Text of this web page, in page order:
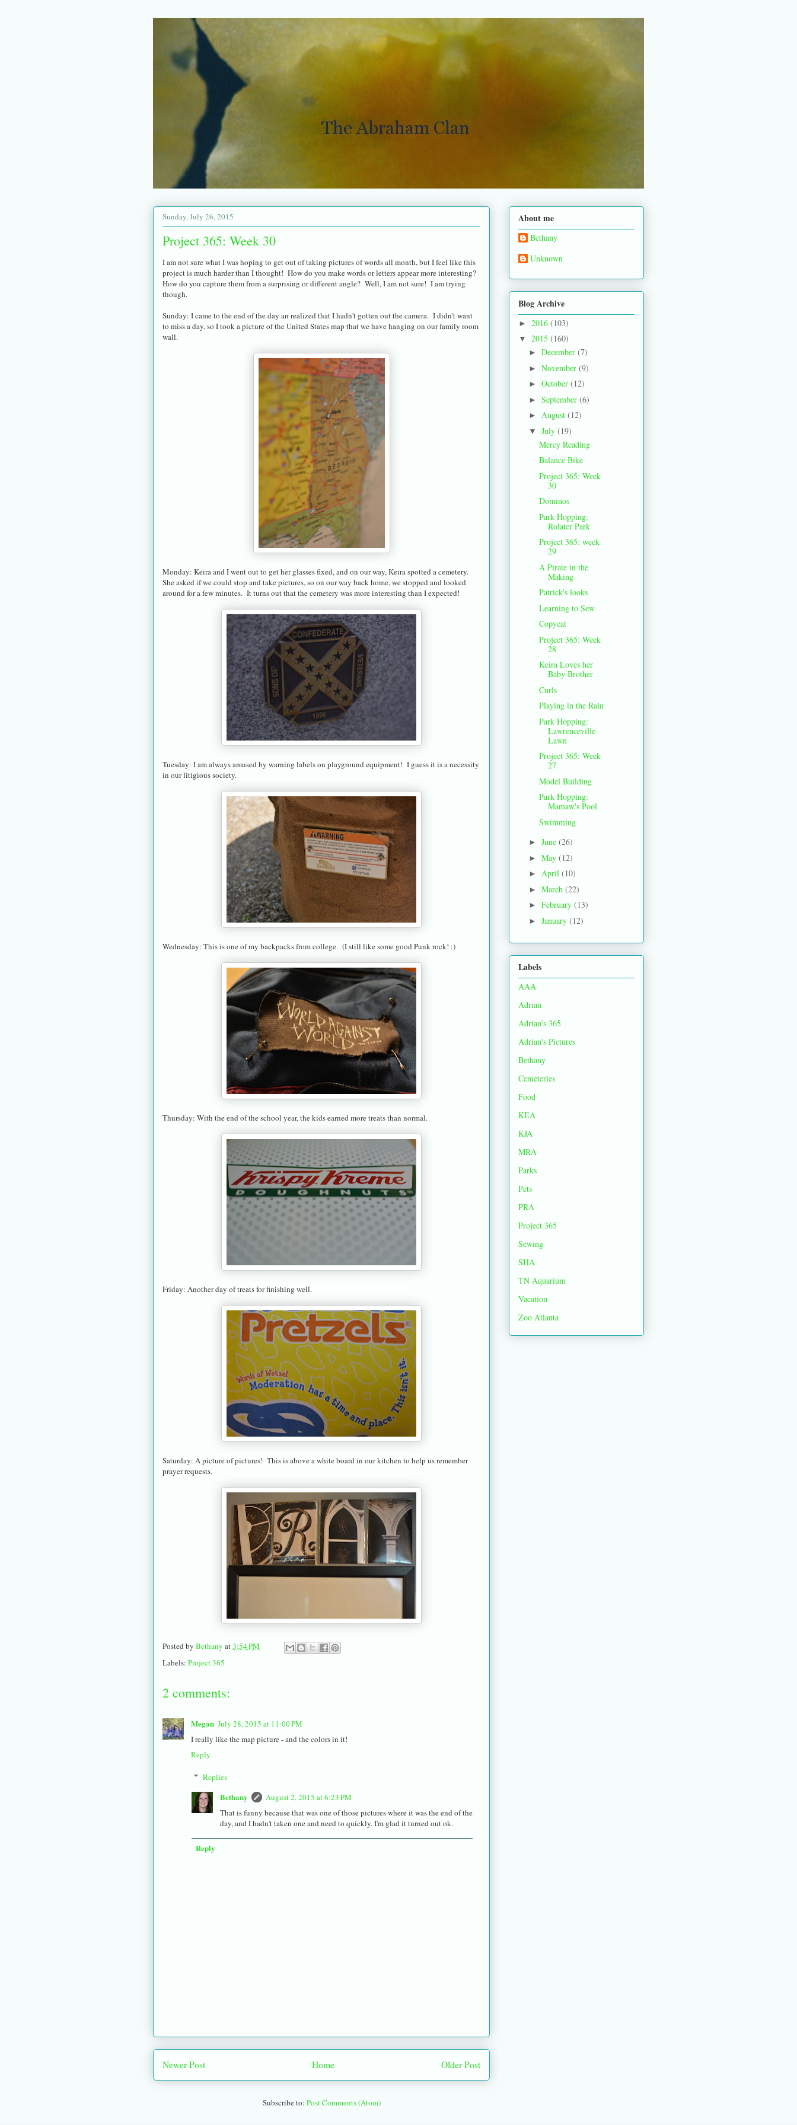
Sunday, July 26, 2015
Project 365: Week 30
I am not sure what I was hoping to get out of taking pictures of words all month, but I feel like this
project is much harder than I thought! How do you make words or letters appear more interesting?
How do you capture them from a surprising or different angle? Well, I am not sure! I am trying
though.
Sunday: I came to the end of the day an realized that I hadn't gotten out the camera. I didn't want
to miss a day, so I took a picture of the United States map that we have hanging on our family room
wall.
Monday: Keira and I went out to get her glasses fixed, and on our way, Keira spotted a cemetery.
She asked if we could stop and take pictures, so on our way back home, we stopped and looked
around for a few minutes. It turns out that the cemetery was more interesting than I expected!
Tuesday: I am always amused by warning labels on playground equipment! I guess it is a necessity
in our litigious society.
Wednesday: This is one of my backpacks from college. (I still like some good Punk rock! :)
Thursday: With the end of the school year, the kids earned more treats than normal.
Friday: Another day of treats for finishing well.
Saturday: A picture of pictures! This is above a white board in our kitchen to help us remember
prayer requests.
Posted by Bethany at3:54 PM
Labels: Project 365
2 comments:
Megan July 28, 2015 at 11:00 PM
I really like the map picture - and the colors in it!
Reply
Replies
Bethany
August 2, 2015 at 6:23 PM
That is funny because that was one of those pictures where it was the end of the
day, and I hadn't taken one and need to quickly. I'm glad it turned out ok.
Reply
Newer Post Older Post
Home
Subscribe to: Post Comments (Atom)
About me
Bethany
Unknown
Blog Archive
► 2016 (103)
▼ 2015 (160)
► December (7)
► November (9)
► October (12)
► September (6)
► August (12)
▼ July (19)
Mercy Reading
Balance Bike
Project 365: Week
30
Dominos
Park Hopping:
Rolater Park
Project 365: week
29
A Pirate in the
Making
Patrick's looks
Learning to Sew
Copycat
Project 365: Week
28
Keira Loves her
Baby Brother
Curls
Playing in the Rain
Park Hopping:
Lawrenceville
Lawn
Project 365: Week
27
Model Building
Park Hopping:
Mamaw's Pool
Swimming
► June (26)
► May (12)
► April (10)
► March (22)
► February (13)
► January (12)
Labels
AAA
Adrian
Adrian's 365
Adrian's Pictures
Bethany
Cemeteries
Food
KEA
KJA
MRA
Parks
Pets
PRA
Project 365
Sewing
SHA
TN Aquarium
Vacation
Zoo Atlanta